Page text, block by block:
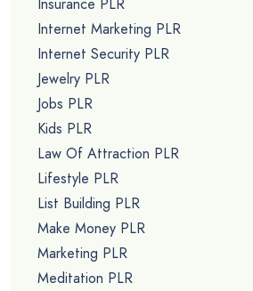
Internet Marketing PLR
Internet Security PLR
Jewelry PLR
Jobs PLR
Kids PLR
Law Of Attraction PLR
Lifestyle PLR
List Building PLR
Make Money PLR
Marketing PLR
Meditation PLR